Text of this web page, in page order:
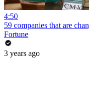
4:50
59 companies that are
Fortune
3 years ago